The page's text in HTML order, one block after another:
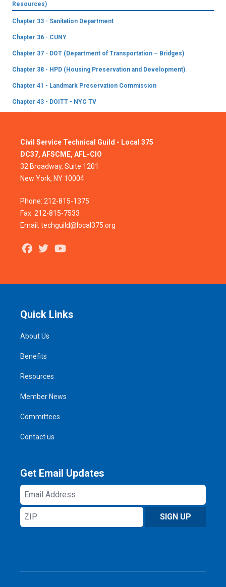
Resources)
Chapter 33 - Sanitation Department
Chapter 36 - CUNY
Chapter 37 - DOT (Department of Transportation – Bridges)
Chapter 38 - HPD (Housing Preservation and Development)
Chapter 41 - Landmark Preservation Commission
Chapter 43 - DOITT - NYC TV
Civil Service Technical Guild - Local 375
DC37, AFSCME, AFL-CIO
32 Broadway, Suite 1201
New York, NY 10004
Phone: 212-815-1375
Fax: 212-815-7533
Email: techguild@local375.org
Facebook
Twitter
Quick Links
About Us
Benefits
Resources
Member News
Committees
Contact us
Get Email Updates
Email
Address
ZIP
SIGN UP